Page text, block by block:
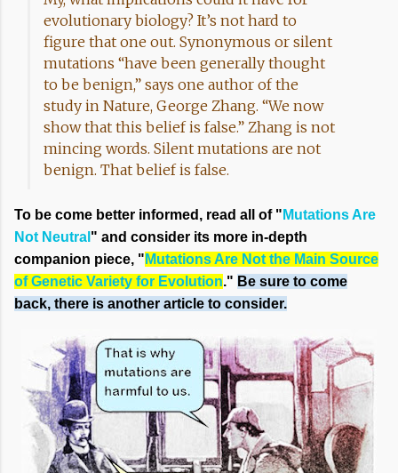
evolutionary biology? It’s not hard to
figure that one out. Synonymous or silent
mutations “have been generally thought
to be benign,” says one author of the
study in Nature, George Zhang. “We now
show that this belief is false.” Zhang is not
mincing words. Silent mutations are not
benign. That belief is false.
To be come better informed, read all of " Mutations Are
Not Neutral " and consider its more in-depth
companion piece, " Mutations Are Not the Main Source
of Genetic Variety for Evolution." Be sure to come
back, there is another article to consider.